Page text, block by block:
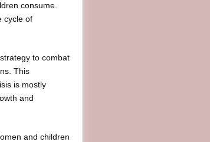
consume.
cycle of
to combat
This
is mostly
and
and children